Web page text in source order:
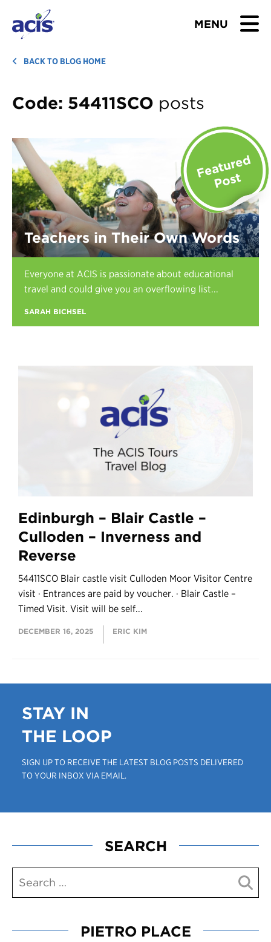
MENU
BROWSE TOURS
TEACHERS
ABOUT US
BLOG
Download Brochure
Contact Us
Register
BACK TO BLOG HOME
Code: 54411SCO posts
Edinburgh – Blair Castle –
Culloden – Inverness and
Reverse
54411SCO Blair castle visit Culloden Moor Visitor Centre
visit · Entrances are paid by voucher. · Blair Castle –
Timed Visit. Visit will be self...
DECEMBER 16, 2025 ERIC KIM
Teachers in Their Own Words
Everyone at ACIS is passionate about educational
travel and could give you an overflowing list...
SARAH BICHSEL
STAY IN
THE LOOP
SIGN UP TO RECEIVE THE LATEST BLOG POSTS DELIVERED
TO YOUR INBOX VIA EMAIL.
SEARCH
PIETRO PLACE